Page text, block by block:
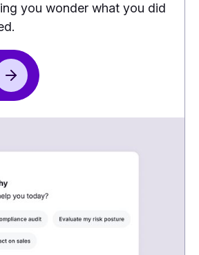
you wonder what you did